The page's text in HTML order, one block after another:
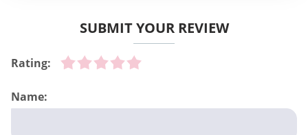
SUBMIT YOUR REVIEW
Rating:
Name: